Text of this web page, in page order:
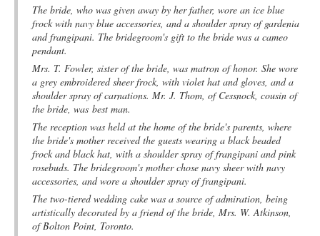
The bride, who was given away by her father, wore an ice blue
frock with navy blue accessories, and a shoulder spray of gardenia
and frangipani. The bridegroom's gift to the bride was a cameo
pendant.
Mrs. T. Fowler, sister of the bride, was matron of honor. She wore
a grey embroidered sheer frock, with violet hat and gloves, and a
shoulder spray of carnations. Mr. J. Thom, of Cessnock, cousin of
the bride, was best man.
The reception was held at the home of the bride's parents, where
the bride's mother received the guests wearing a black beaded
frock and black hat, with a shoulder spray of frangipani and pink
rosebuds. The bridegroom's mother chose navy sheer with navy
accessories, and wore a shoulder spray of frangipani.
The two-tiered wedding cake was a source of admiration, being
artistically decorated by a friend of the bride, Mrs. W. Atkinson,
of Bolton Point, Toronto.